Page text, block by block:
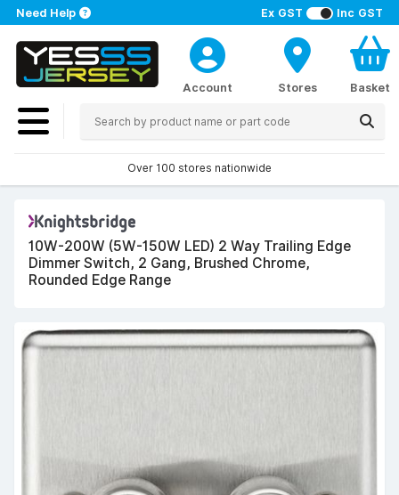
Ex GST Inc GST
Need Help
Account Stores Basket
Over 100 stores nationwide
10W-200W (5W-150W LED) 2 Way Trailing Edge
Dimmer Switch, 2 Gang, Brushed Chrome,
Rounded Edge Range